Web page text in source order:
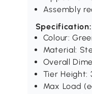
Assembly
Specification:
Colour:
Material:
Overall
Tier Height:
Max Load